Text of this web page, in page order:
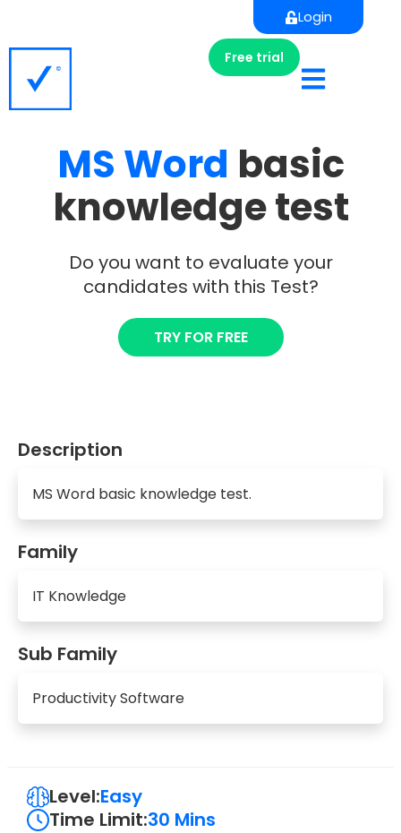
Login
Free trial
MS Word basic
knowledge test
Do you want to evaluate your
candidates with this Test?
TRY FOR FREE
Description
MS Word basic knowledge test.
Family
IT Knowledge
Sub Family
Productivity Software
Level:Easy
Time Limit:30 Mins